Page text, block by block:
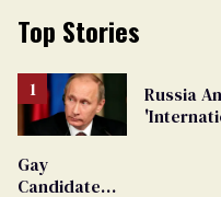
Top Stories
Russia
Gay
Candidate